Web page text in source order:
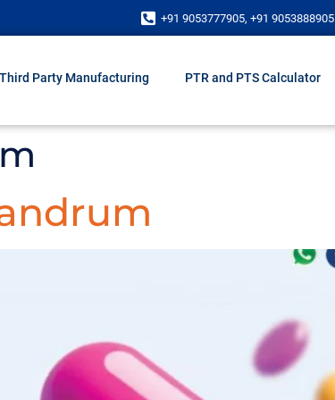
+91 9053777905, +91 9053888905
Third Party Manufacturing PTR and PTS Calculator